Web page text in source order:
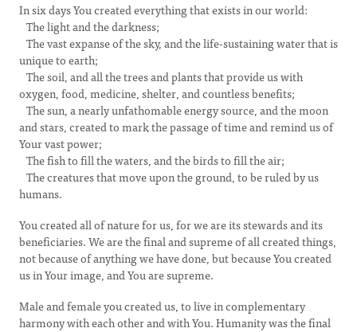
In six days You created everything that exists in our world:
The light and the darkness;
The vast expanse of the sky, and the life-sustaining water that is
unique to earth;
The soil, and all the trees and plants that provide us with
oxygen, food, medicine, shelter, and countless benefits;
The sun, a nearly unfathomable energy source, and the moon
and stars, created to mark the passage of time and remind us of
Your vast power;
The fish to fill the waters, and the birds to fill the air;
The creatures that move upon the ground, to be ruled by us
humans.
You created all of nature for us, for we are its stewards and its
beneficiaries. We are the final and supreme of all created things,
not because of anything we have done, but because You created
us in Your image, and You are supreme.
Male and female you created us, to live in complementary
harmony with each other and with You. Humanity was the final